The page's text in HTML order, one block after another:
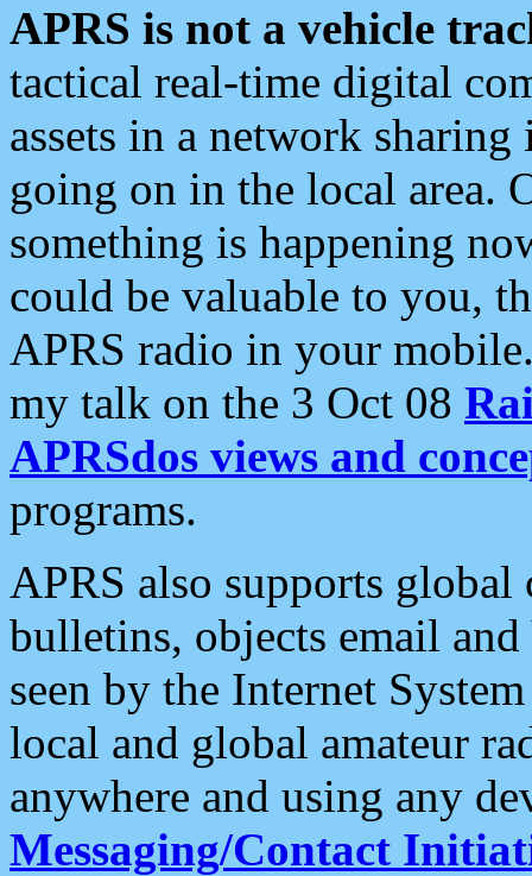
APRS is not a vehicle
tactical real-time digital
assets in a network
going on in the local area.
something is happening
could be valuable to you,
APRS radio in your
my talk on the 3 Oct 08
APRSdos views and
programs.
APRS also supports
bulletins, objects email and
seen by the Internet
local and global amateur
anywhere and using any
Messaging/Contact